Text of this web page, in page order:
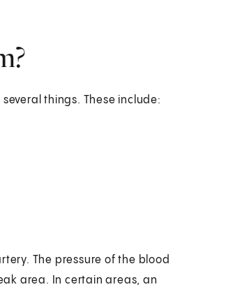
things. These include:
The pressure of the blood
area. In certain areas, an